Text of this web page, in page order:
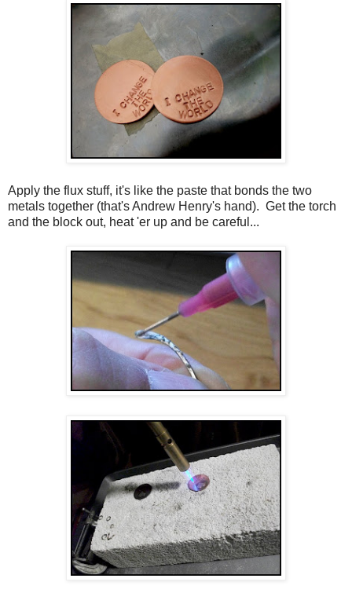
Apply the flux stuff, it's like the paste that bonds the two
metals together (that's Andrew Henry's hand). Get the torch
and the block out, heat 'er up and be careful...